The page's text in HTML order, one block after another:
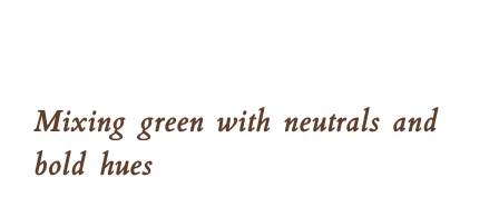
Mixing green with neutrals and
bold hues